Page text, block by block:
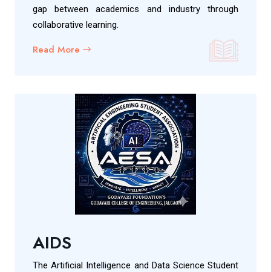
gap between academics and industry through
collaborative learning.
Read More
AIDS
The Artificial Intelligence and Data Science Student